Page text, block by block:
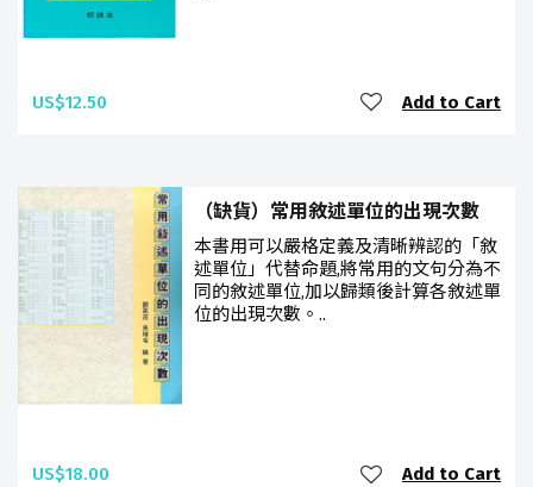
US$12.50 Add to Cart
（缺貨）常用敘述單位的出現次數
本書用可以嚴格定義及清晰辨認的「敘
述單位」代替命題,將常用的文句分為不
同的敘述單位,加以歸類後計算各敘述單
位的出現次數。..
US$18.00 Add to Cart